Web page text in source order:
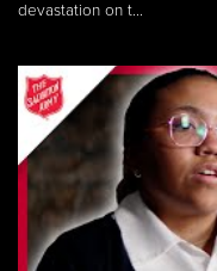
devastation on t...